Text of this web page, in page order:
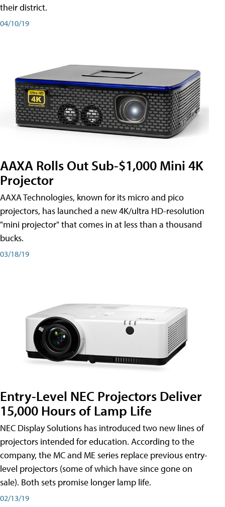
their district.
04/10/19
AAXA Rolls Out Sub-$1,000 Mini 4K
Projector
AAXA Technologies, known for its micro and pico
projectors, has launched a new 4K/ultra HD-resolution
"mini projector" that comes in at less than a thousand
bucks.
03/18/19
Entry-Level NEC Projectors Deliver
15,000 Hours of Lamp Life
NEC Display Solutions has introduced two new lines of
projectors intended for education. According to the
company, the MC and ME series replace previous entry-
level projectors (some of which have since gone on
sale). Both sets promise longer lamp life.
02/13/19